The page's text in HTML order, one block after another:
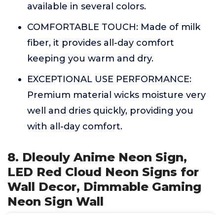
available in several colors.
COMFORTABLE TOUCH: Made of milk
fiber, it provides all-day comfort
keeping you warm and dry.
EXCEPTIONAL USE PERFORMANCE:
Premium material wicks moisture very
well and dries quickly, providing you
with all-day comfort.
8. Dleouly Anime Neon Sign,
LED Red Cloud Neon Signs for
Wall Decor, Dimmable Gaming
Neon Sign Wall